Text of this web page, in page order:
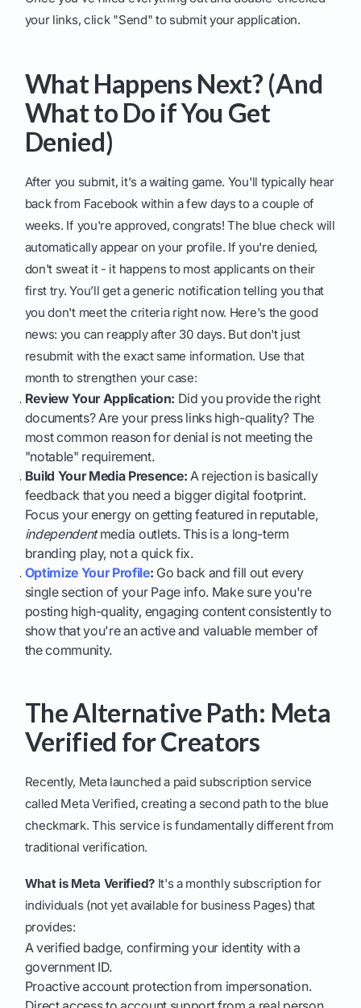
your links, click "Send" to submit your application.
What Happens Next? (And
What to Do if You Get
Denied)
After you submit, it's a waiting game. You'll typically hear
back from Facebook within a few days to a couple of
weeks. If you're approved, congrats! The blue check will
automatically appear on your profile. If you're denied,
don't sweat it - it happens to most applicants on their
first try. You’ll get a generic notification telling you that
you don't meet the criteria right now. Here's the good
news: you can reapply after 30 days. But don't just
resubmit with the exact same information. Use that
month to strengthen your case:
Review Your Application: Did you provide the right
documents? Are your press links high-quality? The
most common reason for denial is not meeting the
"notable" requirement.
Build Your Media Presence: A rejection is basically
feedback that you need a bigger digital footprint.
Focus your energy on getting featured in reputable,
independentmedia outlets. This is a long-term
branding play, not a quick fix.
Optimize Your Profile: Go back and fill out every
single section of your Page info. Make sure you're
posting high-quality, engaging content consistently to
show that you're an active and valuable member of
the community.
The Alternative Path: Meta
Verified for Creators
Recently, Meta launched a paid subscription service
called Meta Verified, creating a second path to the blue
checkmark. This service is fundamentally different from
traditional verification.
What is Meta Verified?It's a monthly subscription for
individuals (not yet available for business Pages) that
provides:
A verified badge, confirming your identity with a
government ID.
Proactive account protection from impersonation.